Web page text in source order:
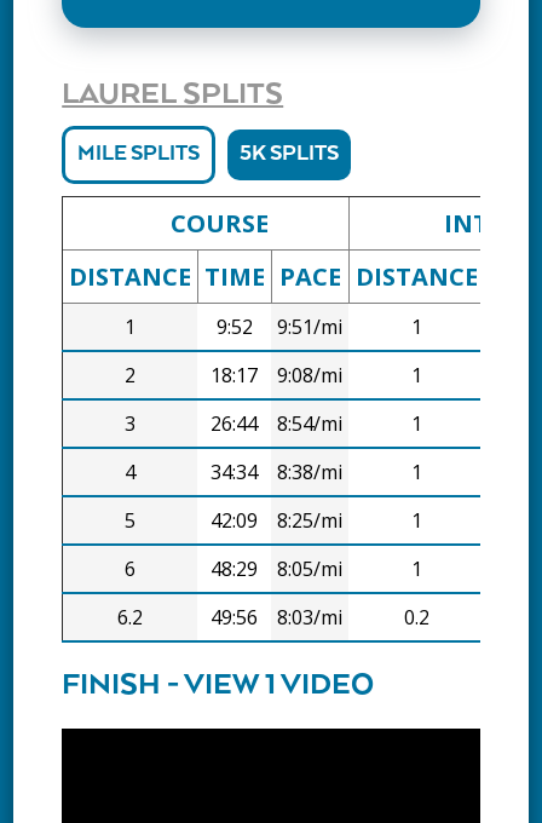
LAUREL SPLITS
MILE SPLITS 5K SPLITS
COURSE
DISTANCE TIME PACE DISTANCE
1 9:52 9:51/mi 1
2
18:17 9:08/mi 1
3
26:44 8:54/mi 1
4
34:34 8:38/mi 1
5
42:09 8:25/mi 1
6
48:29 8:05/mi 1
6.2
49:56 8:03/mi 0.2
FINISH - VIEW 1 VIDEO